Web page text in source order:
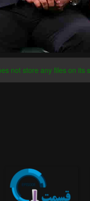
not store any files on its